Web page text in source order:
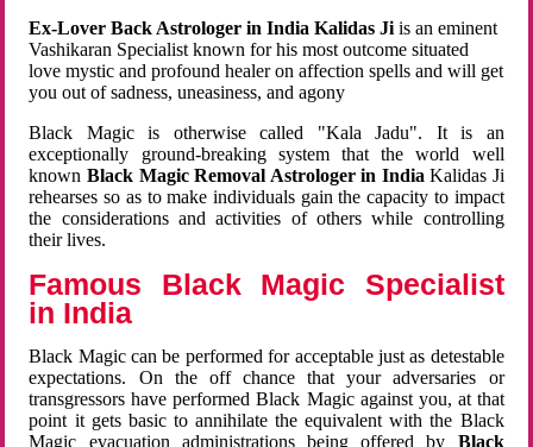
Ex-Lover Back Astrologer in India Kalidas Ji is an eminent
Vashikaran Specialist known for his most outcome situated
love mystic and profound healer on affection spells and will get
you out of sadness, uneasiness, and agony
Black Magic is otherwise called "Kala Jadu". It is an
exceptionally ground-breaking system that the world well
known Black Magic Removal Astrologer in IndiaKalidas Ji
rehearses so as to make individuals gain the capacity to impact
the considerations and activities of others while controlling
their lives.
Famous Black Magic Specialist
in India
Black Magic can be performed for acceptable just as detestable
expectations. On the off chance that your adversaries or
transgressors have performed Black Magic against you, at that
point it gets basic to annihilate the equivalent with the Black
Magic evacuation administrations being offered by Black